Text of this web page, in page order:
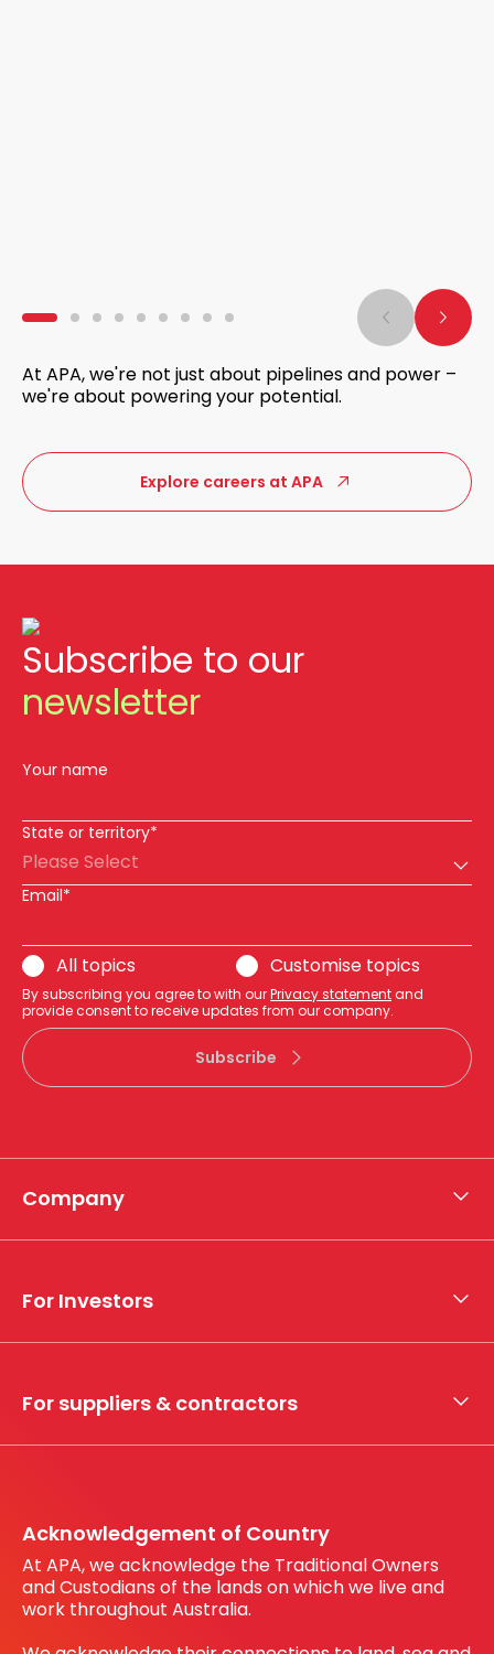
At APA, we're not just about pipelines and power –
we're about powering your potential.
Explore careers at APA
Company
What we do
Whistleblower hotline
For Investors
For suppliers & contractors
Acknowledgement of Country
At APA, we acknowledge the Traditional Owners
and Custodians of the lands on which we live and
work throughout Australia.
Subscribe to our
newsletter
Your name
State or territory*
Please Select
Email*
All topics Customise topics
By subscribing you agree to with ourPrivacy statementand
provide consent to receive updates from our company.
Subscribe